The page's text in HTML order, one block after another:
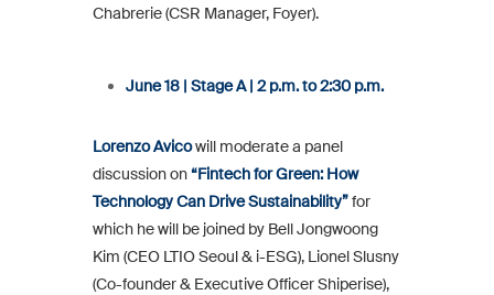
Chabrerie (CSR Manager, Foyer).
June 18 | Stage A | 2 p.m. to 2:30 p.m.
Lorenzo Avicowill moderate a panel
discussion on“Fintech for Green: How
Technology Can Drive Sustainability”for
which he will be joined by Bell Jongwoong
Kim (CEO LTIO Seoul & i-ESG), Lionel Slusny
(Co-founder & Executive Officer Shiperise),